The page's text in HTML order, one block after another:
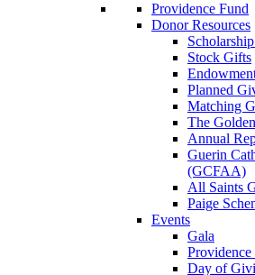
Providence Fund
Donor Resources
Stock Gifts
Planned
Matching
The
Annual
Guerin
(GCFAA)
All Saints
Paige
Events
Gala
Day of